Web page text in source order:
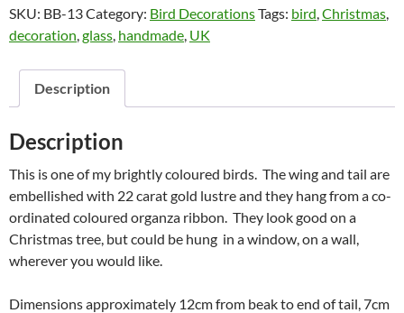
Decoration
quantity
SKU: BB-13Category: Bird DecorationsTags: bird,Christmas,
decoration,glass, handmade, UK
Description
Description
This is one of my brightly coloured birds. The wing and tail are
embellished with 22 carat gold lustre and they hang from a co-
ordinated coloured organza ribbon. They look good on a
Christmas tree, but could be hung in a window, on a wall,
wherever you would like.
Dimensions approximately 12cm from beak to end of tail, 7cm